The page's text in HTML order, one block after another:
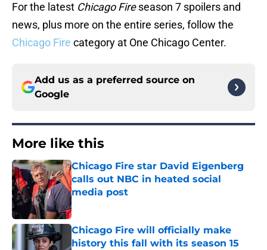
For the latest Chicago Fireseason 7 spoilers and
news, plus more on the entire series, follow the
Chicago Fire category at One Chicago Center.
Add us as a preferred source on
Google
More like this
Chicago Fire star David Eigenberg
calls out NBC in heated social
media post
Published by on Invalid Date
Chicago Fire will officially make
history this fall with its season 15